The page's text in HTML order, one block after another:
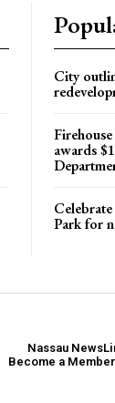
City
awards
Park for
Nassau
Become a Member